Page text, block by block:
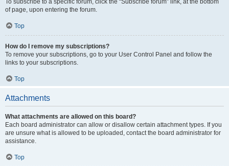
To subscribe to a specific forum, click the “Subscribe forum” link, at the bottom
of page, upon entering the forum.
Top
How do I remove my subscriptions?
To remove your subscriptions, go to your User Control Panel and follow the
links to your subscriptions.
Top
Attachments
What attachments are allowed on this board?
Each board administrator can allow or disallow certain attachment types. If you
are unsure what is allowed to be uploaded, contact the board administrator for
assistance.
Top